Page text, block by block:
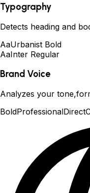
Typography
Detects heading and
AaUrbanist Bold
AaInter Regular
Brand Voice
Analyzes your
BoldProfessionalDirect